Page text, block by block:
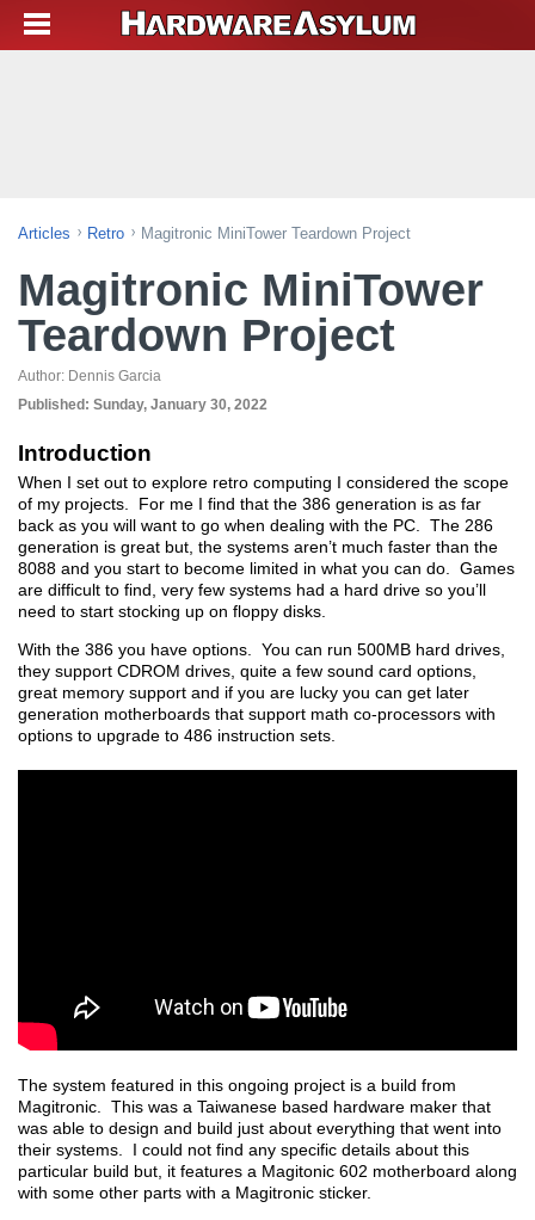
Articles Retro Magitronic MiniTower Teardown Project
Magitronic MiniTower
Teardown Project
Author: Dennis Garcia
Published: Sunday, January 30, 2022
Introduction
When I set out to explore retro computing I considered the scope
of my projects. For me I find that the 386 generation is as far
back as you will want to go when dealing with the PC. The 286
generation is great but, the systems aren’t much faster than the
8088 and you start to become limited in what you can do. Games
are difficult to find, very few systems had a hard drive so you’ll
need to start stocking up on floppy disks.
With the 386 you have options. You can run 500MB hard drives,
they support CDROM drives, quite a few sound card options,
great memory support and if you are lucky you can get later
generation motherboards that support math co-processors with
options to upgrade to 486 instruction sets.
The system featured in this ongoing project is a build from
Magitronic. This was a Taiwanese based hardware maker that
was able to design and build just about everything that went into
their systems. I could not find any specific details about this
particular build but, it features a Magitonic 602 motherboard along
with some other parts with a Magitronic sticker.